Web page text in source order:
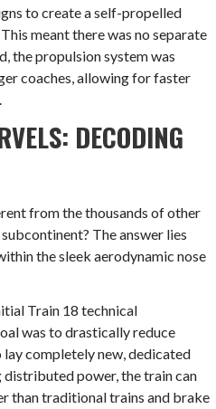
to create a self-propelled
meant there was no separate
the propulsion system was
coaches, allowing for faster
DECODING
from the thousands of other
The answer lies
the sleek aerodynamic nose
Train 18 technical
was to drastically reduce
completely new, dedicated
power, the train can
than traditional trains and brake